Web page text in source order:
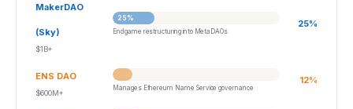
MakerDAO
(Sky)
$1B+
25 %
Endgame restructuring into MetaDAOs
25%
ENS DAO
$600M+
Manages Ethereum Name Service governance
12%